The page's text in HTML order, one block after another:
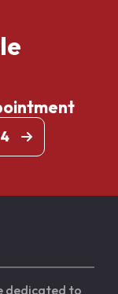
dedicated to